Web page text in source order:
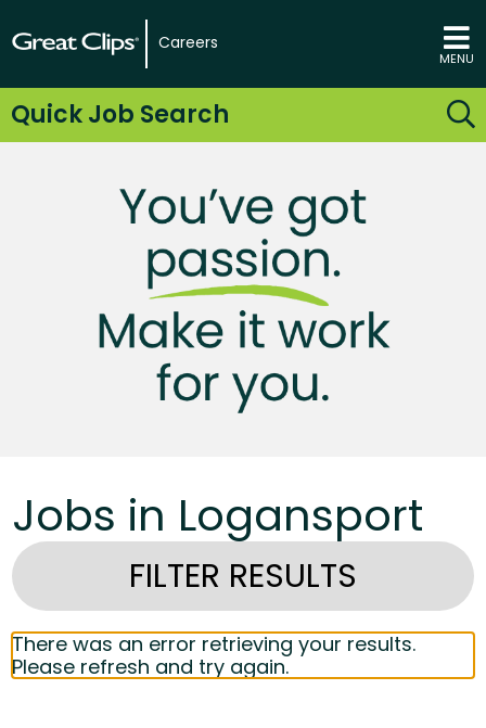
Careers
MENU
Quick Job Search
Jobs in Logansport
FILTER RESULTS
There was an error retrieving your results.
Please refresh and try again.